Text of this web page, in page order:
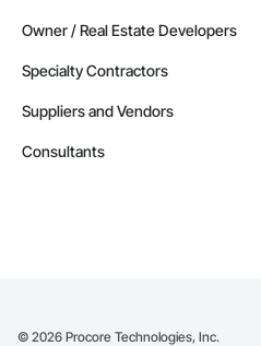
Owner / Real Estate Developers
Specialty Contractors
Suppliers and Vendors
Consultants
© 2026 Procore Technologies, Inc.